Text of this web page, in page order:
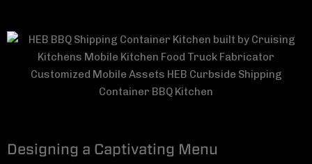
Designing a Captivating Menu